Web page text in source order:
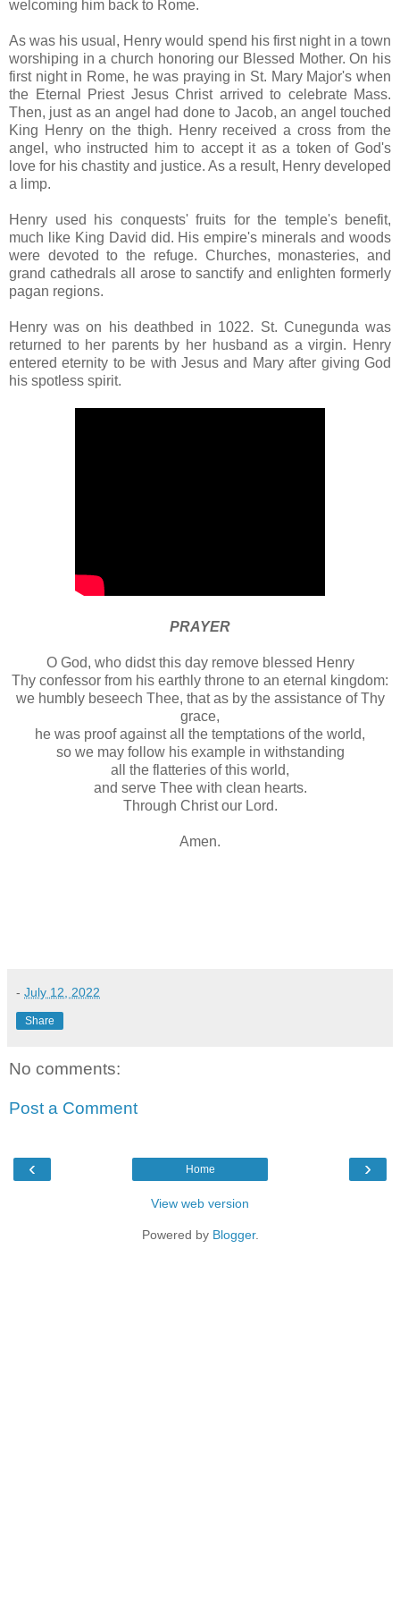
welcoming him back to Rome.
As was his usual, Henry would spend his first night in a town
worshiping in a church honoring our Blessed Mother. On his
first night in Rome, he was praying in St. Mary Major's when
the Eternal Priest Jesus Christ arrived to celebrate Mass.
Then, just as an angel had done to Jacob, an angel touched
King Henry on the thigh. Henry received a cross from the
angel, who instructed him to accept it as a token of God's
love for his chastity and justice. As a result, Henry developed
a limp.
Henry used his conquests' fruits for the temple's benefit,
much like King David did. His empire's minerals and woods
were devoted to the refuge. Churches, monasteries, and
grand cathedrals all arose to sanctify and enlighten formerly
pagan regions.
Henry was on his deathbed in 1022. St. Cunegunda was
returned to her parents by her husband as a virgin. Henry
entered eternity to be with Jesus and Mary after giving God
his spotless spirit.
PRAYER
O God, who didst this day remove blessed Henry
Thy confessor from his earthly throne to an eternal kingdom:
we humbly beseech Thee, that as by the assistance of Thy
grace,
he was proof against all the temptations of the world,
so we may follow his example in withstanding
all the flatteries of this world,
and serve Thee with clean hearts.
Through Christ our Lord.
Amen.
- July 12, 2022
Share
No comments:
Post a Comment
‹ ›
Home
View web version
Powered by Blogger.